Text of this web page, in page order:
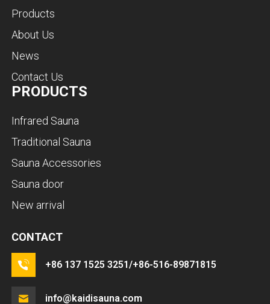
Products
About Us
News
Contact Us
PRODUCTS
Infrared Sauna
Traditional Sauna
Sauna Accessories
Sauna door
New arrival
CONTACT
+86 137 1525 3251/+86-516-89871815
info@kaidisauna.com